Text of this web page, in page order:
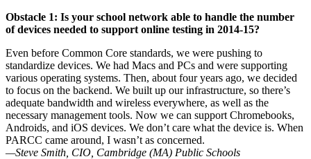
Obstacle 1: Is your school network able to handle the number
of devices needed to support online testing in 2014-15?
Even before Common Core standards, we were pushing to
standardize devices. We had Macs and PCs and were supporting
various operating systems. Then, about four years ago, we decided
to focus on the backend. We built up our infrastructure, so there’s
adequate bandwidth and wireless everywhere, as well as the
necessary management tools. Now we can support Chromebooks,
Androids, and iOS devices. We don’t care what the device is. When
PARCC came around, I wasn’t as concerned.
—Steve Smith, CIO, Cambridge (MA) Public Schools